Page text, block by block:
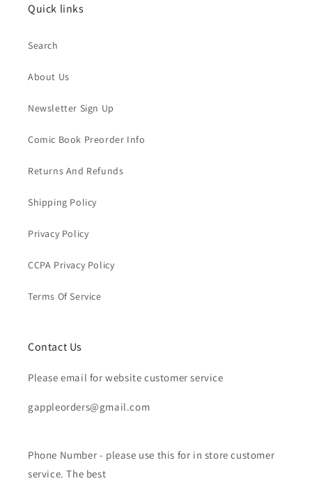
Quick links
Search
About Us
Newsletter Sign Up
Comic Book Preorder Info
Returns And Refunds
Shipping Policy
Privacy Policy
CCPA Privacy Policy
Terms Of Service
Contact Us
Please email for website customer service
gappleorders@gmail.com
Phone Number - please use this for in store customer
service. The best